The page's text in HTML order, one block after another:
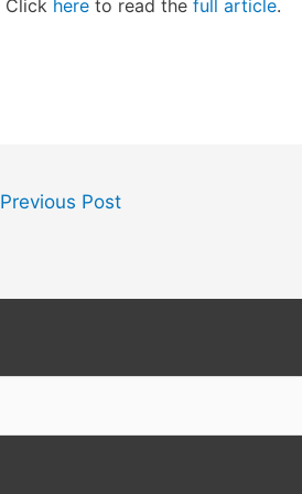
Click hereto read the full article.
Previous Post